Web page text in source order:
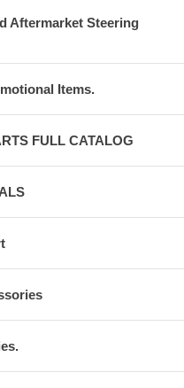
Aftermarket Steering
Items.
FULL CATALOG